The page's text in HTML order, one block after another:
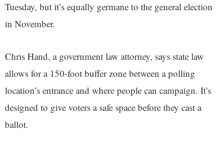
Tuesday, but it’s equally germane to the general election
in November.
Chris Hand, a government law attorney, says state law
allows for a 150-foot buffer zone between a polling
location’s entrance and where people can campaign. It’s
designed to give voters a safe space before they cast a
ballot.